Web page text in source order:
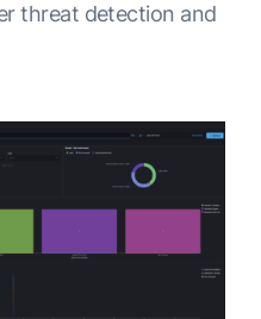
threat detection and